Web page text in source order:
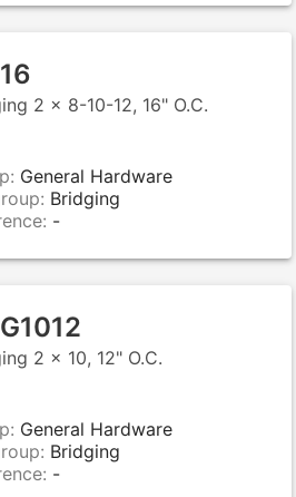
2 x 8-10-12, 16" O.C.
General Hardware
Bridging
-
2 x 10, 12" O.C.
General Hardware
Bridging
-